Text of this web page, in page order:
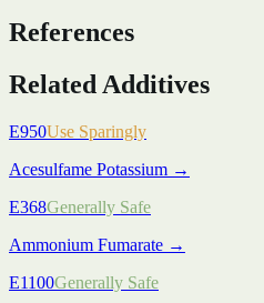
References
Related Additives
E950Use Sparingly
Acesulfame Potassium →
E368Generally Safe
Ammonium Fumarate →
E1100Generally Safe